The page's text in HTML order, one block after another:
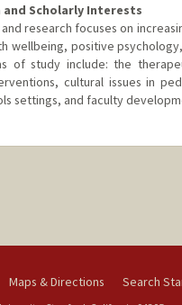
and Scholarly Interests
and research focuses on
wellbeing, positive
of study include: the
cultural issues in
settings, and faculty
Maps & Directions Search